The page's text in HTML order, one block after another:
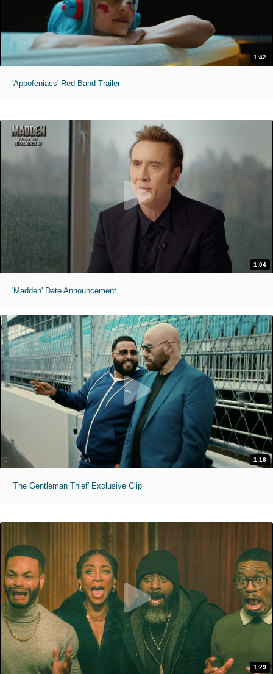
1:42
'Appofeniacs' Red Band Trailer
1:04
'Madden' Date Announcement
1:16
'The Gentleman Thief' Exclusive Clip
1:29